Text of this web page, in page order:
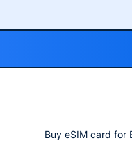
Buy eSIM card for